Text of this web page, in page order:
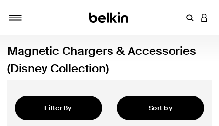
Enter
Magnetic Chargers & Accessories
(Disney Collection)
Filter By
Sort by